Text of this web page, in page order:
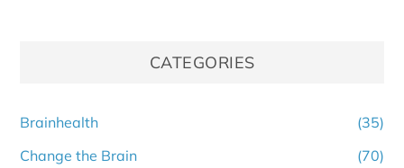
CATEGORIES
Brainhealth
(35)
Change the Brain
(70)